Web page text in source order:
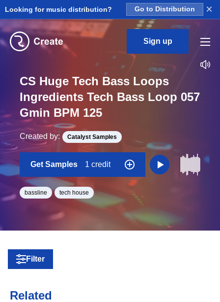
Looking for music distribution? Go to Distribution ×
Sign up
CS Huge Tech Bass Loops
Ingredients Tech Bass Loop 057
Gmin BPM 125
Created by: Catalyst Samples
Get Samples 1 credit
bassline tech house
Filter
Related